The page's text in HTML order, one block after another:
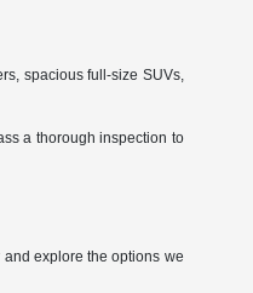
spacious full-size SUVs,
a thorough inspection to
explore the options we